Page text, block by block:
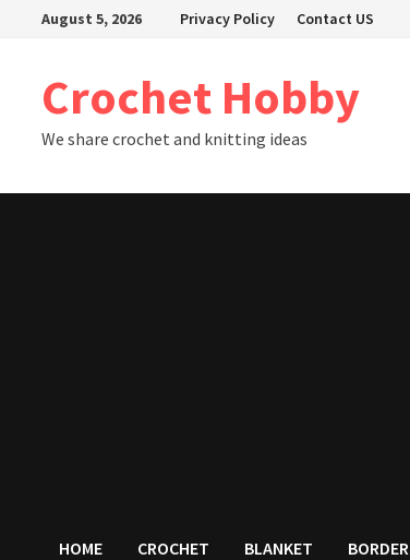
August 5, 2026 Privacy Policy Contact US
Crochet Hobby
We share crochet and knitting ideas
HOME CROCHET BLANKET BORDER